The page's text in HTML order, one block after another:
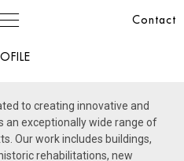
Contact
to creating innovative and
an exceptionally wide range of
Our work includes buildings,
rehabilitations, new